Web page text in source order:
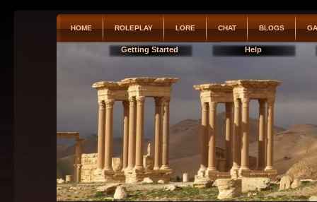
HOME ROLEPLAY LORE CHAT BLOGS
Getting Started Help